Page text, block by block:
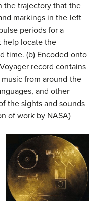
the trajectory that the
markings in the left
periods for a
help locate the
time. (b) Encoded onto
Voyager record contains
from around the
and other
the sights and sounds
of work by NASA)